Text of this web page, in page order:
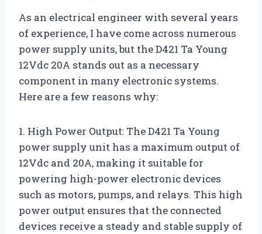
As an electrical engineer with several years
of experience, I have come across numerous
power supply units, but the D421 Ta Young
12Vdc 20A stands out as a necessary
component in many electronic systems.
Here are a few reasons why:
1. High Power Output: The D421 Ta Young
power supply unit has a maximum output of
12Vdc and 20A, making it suitable for
powering high-power electronic devices
such as motors, pumps, and relays. This high
power output ensures that the connected
devices receive a steady and stable supply of